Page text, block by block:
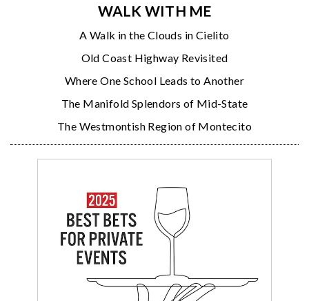
WALK WITH ME
A Walk in the Clouds in Cielito
Old Coast Highway Revisited
Where One School Leads to Another
The Manifold Splendors of Mid-State
The Westmontish Region of Montecito